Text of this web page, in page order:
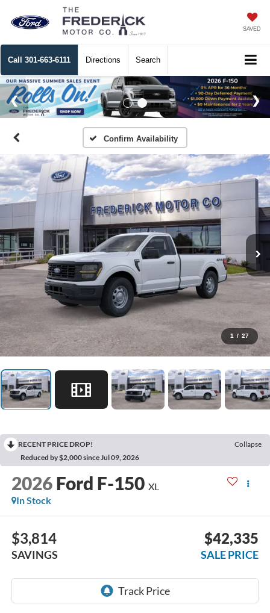
SAVED
Call 301-663-6111 Directions Search
Confirm Availability
1 / 27
RECENT PRICE DROP!
Collapse
Reduced by $2,000 since Jul 09, 2026
2026 Ford F-150 XL
In Stock
$3,814
SAVINGS
$42,335
SALE PRICE